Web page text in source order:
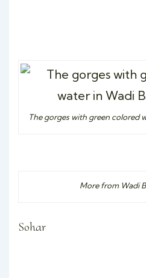
The gorges with green colored
More from Wadi
Sohar